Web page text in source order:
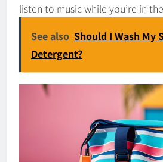
listen to music while you’re in
See also Should I Wash My
Detergent?